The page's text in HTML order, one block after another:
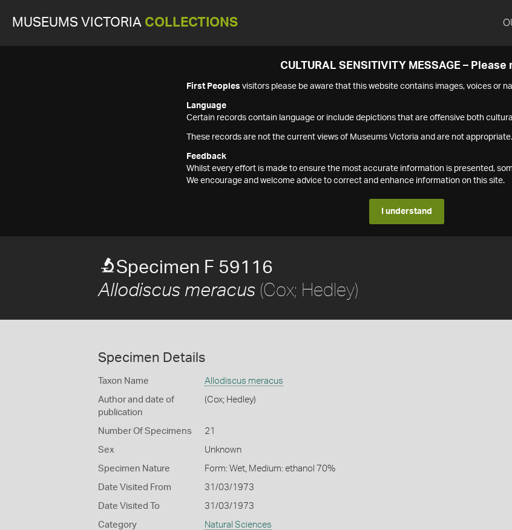
MUSEUMS VICTORIA COLLECTIONS
CULTURAL SENSITIVITY MESSAGE – Please
First Peoples visitors please be aware that this website contains images, voices or
Language
Certain records contain language or include depictions that are offensive both
These records are not the current views of Museums Victoria and are not appropriate.
Feedback
Whilst every effort is made to ensure the most accurate information is presented,
We encourage and welcome advice to correct and enhance information on this site.
I understand
Specimen F 59116
Allodiscus meracus (Cox; Hedley)
Specimen Details
Taxon Name Allodiscus meracus
Author and date of
publication
(Cox; Hedley)
Number Of Specimens 21
Sex Unknown
Specimen Nature Form: Wet, Medium: ethanol 70%
Date Visited From 31/03/1973
Date Visited To 31/03/1973
Category Natural Sciences